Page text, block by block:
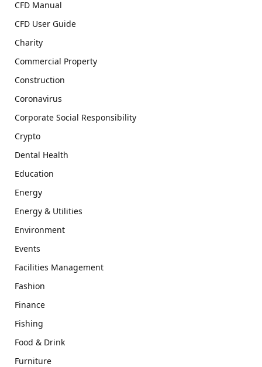
CFD Manual
CFD User Guide
Charity
Commercial Property
Construction
Coronavirus
Corporate Social Responsibility
Crypto
Dental Health
Education
Energy
Energy & Utilities
Environment
Events
Facilities Management
Fashion
Finance
Fishing
Food & Drink
Furniture